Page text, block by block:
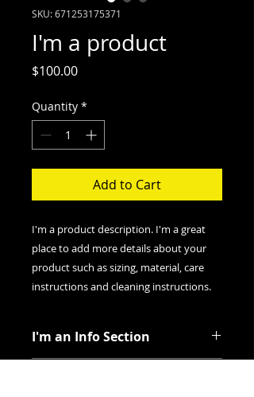
SKU: 671253175371
I'm a product
$100.00Price
Quantity *
Add to Cart
I'm a product description. I'm a great
place to add more details about your
product such as sizing, material, care
instructions and cleaning instructions.
I'm an Info Section